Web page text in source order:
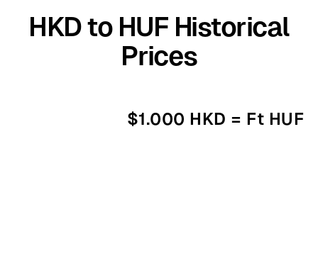
HKD to HUF Historical
Prices
$1.000 HKD = Ft HUF